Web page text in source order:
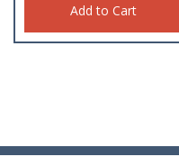
Add to Cart